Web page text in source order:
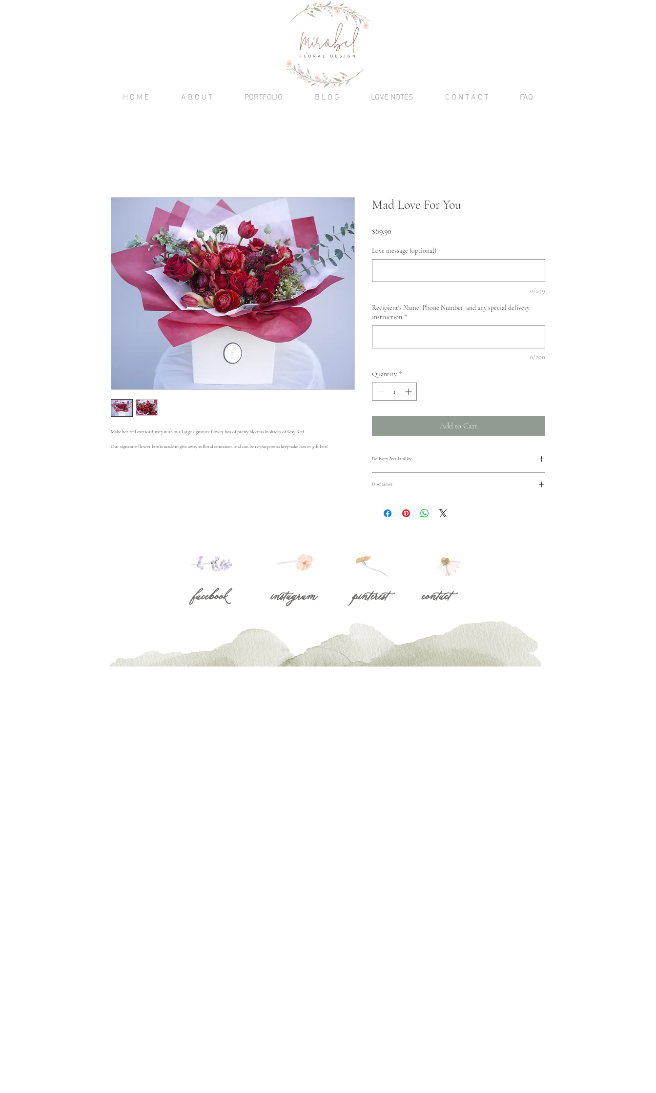
H O M E A B O U T PORTFOLIO B L O G LOVE NOTES C O N T A C T FAQ
Make her feel extraordinary with our Large signature flower box of pretty blooms in shades of Sexy Red.
Our signature flower box is made to give away as floral container, and can be re-purpose as keep sake box or gift box!
Mad Love For You
$89.90
Love message (optional)
0/199
Recipient's Name, Phone Number, and any special delivery
instruction *
0/200
Quantity *
Add to Cart
Delivery Availability
Pop Up Shop for just $15!
Area outside of 15 miles radius are only available upon request,
please contact us at mirabelfloraldesign@gmail.com
7348 Bolsa Ave, Westminster, CA 92683
Disclaimer
season and market availablity. While we don’t guarantee
facebook instagram pinterest contact